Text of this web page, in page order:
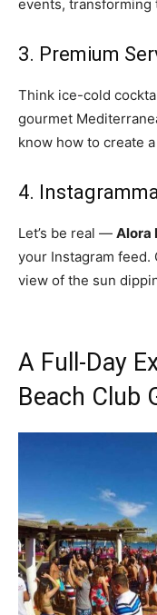
events, transforming
3. Premium
Think ice-cold
gourmet
know how to create
4.
Let’s be real — Alora
your Instagram feed.
view of the sun
A Full-Day
Beach Club